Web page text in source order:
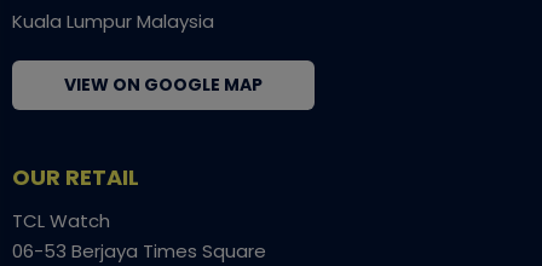
Kuala Lumpur Malaysia
VIEW ON GOOGLE MAP
OUR RETAIL
TCL Watch
06-53 Berjaya Times Square